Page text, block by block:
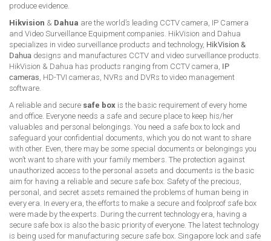
produce evidence.
Hikvision & Dahua are the world’s leading CCTV camera, IP Camera
and Video Surveillance Equipment companies. HikVision and Dahua
specializes in video surveillance products and technology, HikVision &
Dahua designs and manufactures CCTV and video surveillance products.
HikVision & Dahua has products ranging from CCTV camera, IP
cameras , HD-TVI cameras, NVRs and DVRs to video management
software.
A reliable and secure safe box is the basic requirement of every home
and office. Everyone needs a safe and secure place to keep his/her
valuables and personal belongings. You need a safe box to lock and
safeguard your confidential documents, which you do not want to share
with other. Even, there may be some special documents or belongings you
won’t want to share with your family members. The protection against
unauthorized access to the personal assets and documents is the basic
aim for having a reliable and secure safe box. Safety of the precious,
personal, and secret assets remained the problems of human being in
every era. In every era, the efforts to make a secure and foolproof safe box
were made by the experts. During the current technology era, having a
secure safe box is also the basic priority of everyone. The latest technology
is being used for manufacturing secure safe box. Singapore lock and safe